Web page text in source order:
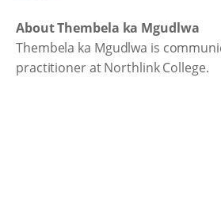
About Thembela ka Mgudlwa
Thembela ka Mgudlwa is
practitioner at Northlink College.